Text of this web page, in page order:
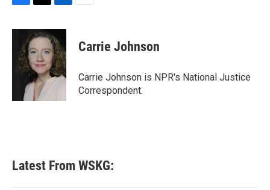
c
o
i
t
t
e
r
n
k
e
d
I
n
Carrie Johnson
Carrie Johnson is NPR's National Justice
Correspondent.
Latest From WSKG: